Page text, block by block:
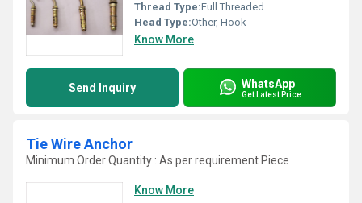
Thread Type:Full Threaded
Head Type:Other, Hook
Know More
Send Inquiry WhatsApp
Get Latest Price
Tie Wire Anchor
Minimum Order Quantity : As per requirement Piece
Know More